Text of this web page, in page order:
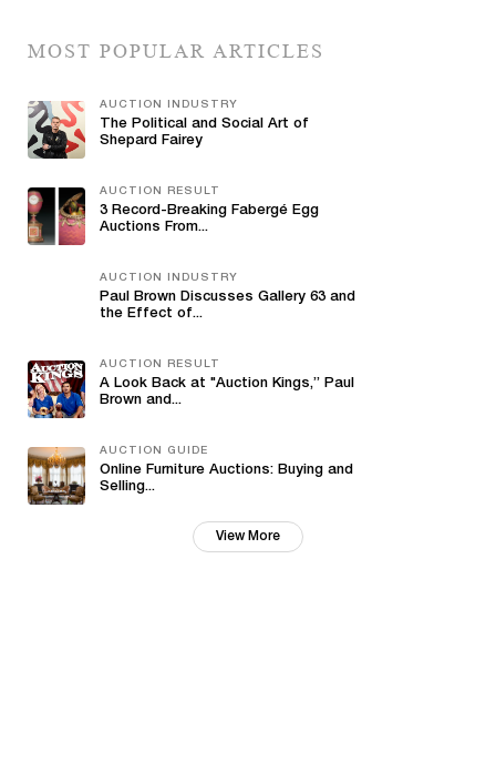
MOST POPULAR ARTICLES
AUCTION INDUSTRY
The Political and Social Art of
Shepard Fairey
AUCTION RESULT
3 Record-Breaking Fabergé Egg
Auctions From...
AUCTION INDUSTRY
Paul Brown Discusses Gallery 63 and
the Effect of...
AUCTION RESULT
A Look Back at "Auction Kings,” Paul
Brown and...
AUCTION GUIDE
Online Furniture Auctions: Buying and
Selling...
View More